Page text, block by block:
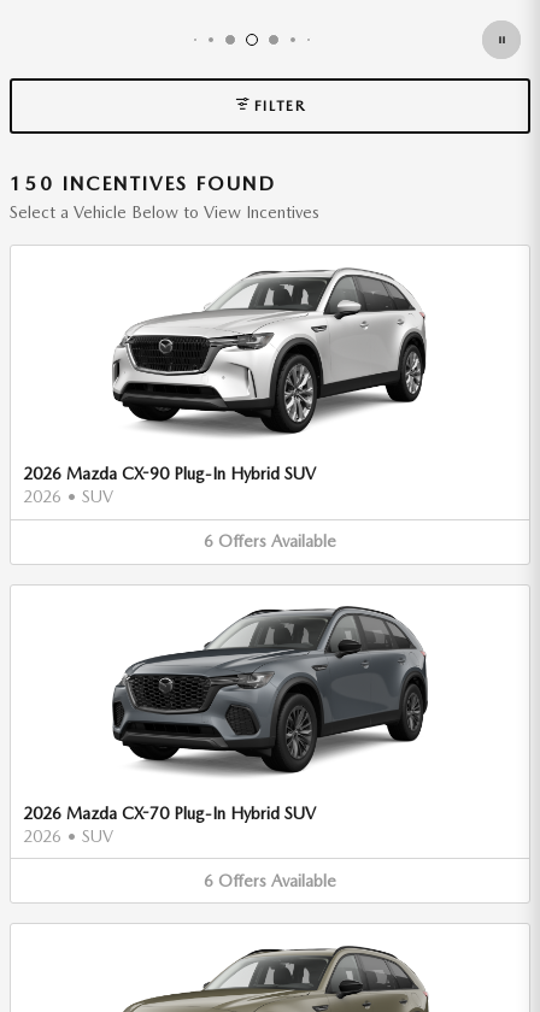
FILTER
150 INCENTIVES FOUND
Select a Vehicle Below to View Incentives
2026 Mazda CX-90 Plug-In Hybrid SUV
2026 • SUV
6 Offers Available
2026 Mazda CX-70 Plug-In Hybrid SUV
2026 • SUV
6 Offers Available